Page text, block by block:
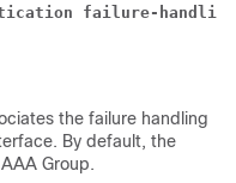
failure-
the failure handling
By default, the
Group.